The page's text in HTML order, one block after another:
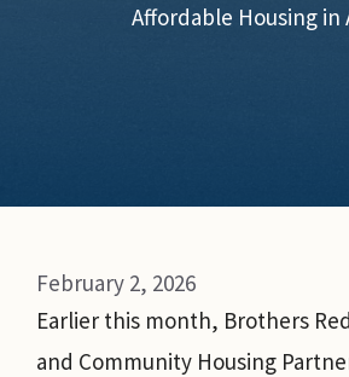
Affordable Housing in
February 2, 2026
Earlier this month, Brothers
and Community Housing